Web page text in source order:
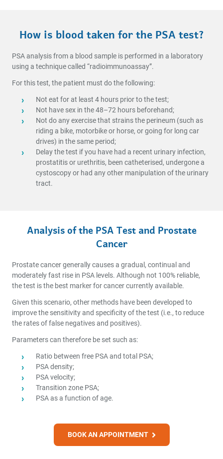
How is blood taken for the PSA test?
PSA analysis from a blood sample is performed in a laboratory
using a technique called “radioimmunoassay”.
For this test, the patient must do the following:
Not eat for at least 4 hours prior to the test;
Not have sex in the 48–72 hours beforehand;
Not do any exercise that strains the perineum (such as
riding a bike, motorbike or horse, or going for long car
drives) in the same period;
Delay the test if you have had a recent urinary infection,
prostatitis or urethritis, been catheterised, undergone a
cystoscopy or had any other manipulation of the urinary
tract.
Analysis of the PSA Test and Prostate
Cancer
Prostate cancer generally causes a gradual, continual and
moderately fast rise in PSA levels. Although not 100% reliable,
the test is the best marker for cancer currently available.
Given this scenario, other methods have been developed to
improve the sensitivity and specificity of the test (i.e., to reduce
the rates of false negatives and positives).
Parameters can therefore be set such as:
Ratio between free PSA and total PSA;
PSA density;
PSA velocity;
Transition zone PSA;
PSA as a function of age.
BOOK AN APPOINTMENT